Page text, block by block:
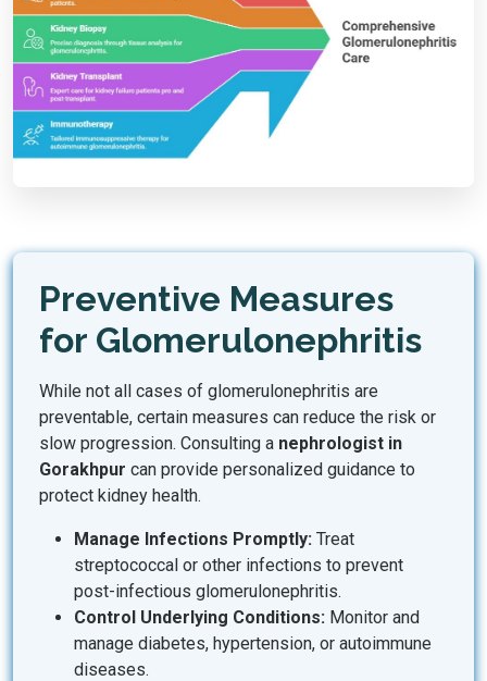
Preventive Measures
for Glomerulonephritis
While not all cases of glomerulonephritis are
preventable, certain measures can reduce the risk or
slow progression. Consulting a nephrologist in
Gorakhpur can provide personalized guidance to
protect kidney health.
Manage Infections Promptly: Treat
streptococcal or other infections to prevent
post-infectious glomerulonephritis.
Control Underlying Conditions: Monitor and
manage diabetes, hypertension, or autoimmune
diseases.